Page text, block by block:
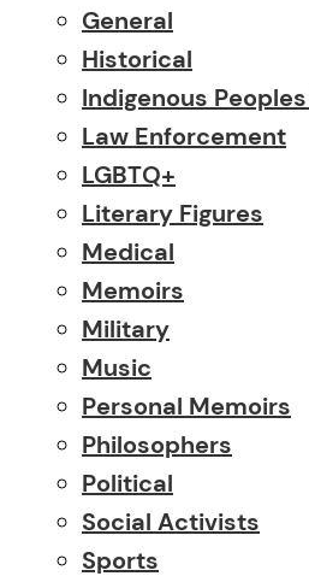
General
Historical
Indigenous
Law Enforcement
LGBTQ+
Literary Figures
Medical
Memoirs
Military
Music
Personal Memoirs
Philosophers
Political
Social Activists
Sports